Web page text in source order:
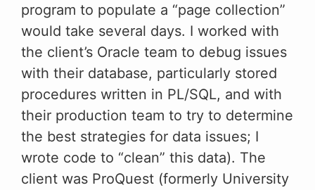
program to populate a “page collection”
would take several days. I worked with
the client’s Oracle team to debug issues
with their database, particularly stored
procedures written in PL/SQL, and with
their production team to try to determine
the best strategies for data issues; I
wrote code to “clean” this data). The
client was ProQuest (formerly University